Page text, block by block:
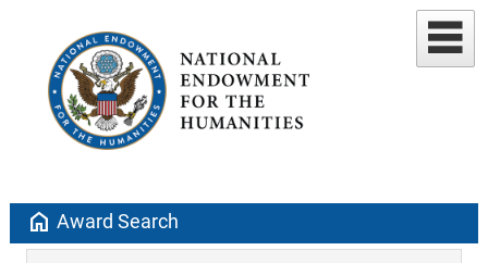
home Award Search